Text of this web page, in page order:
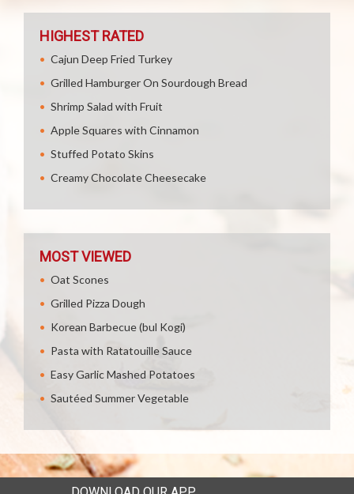
HIGHEST RATED
Cajun Deep Fried Turkey
Grilled Hamburger On Sourdough Bread
Shrimp Salad with Fruit
Apple Squares with Cinnamon
Stuffed Potato Skins
Creamy Chocolate Cheesecake
MOST VIEWED
Oat Scones
Grilled Pizza Dough
Korean Barbecue (bul Kogi)
Pasta with Ratatouille Sauce
Easy Garlic Mashed Potatoes
Sautéed Summer Vegetable